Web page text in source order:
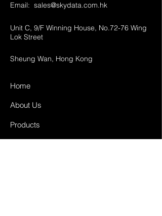
Email: sales@skydata.com.hk
Unit C, 9/F Winning House, No.72-76 Wing
Lok Street
Sheung Wan, Hong Kong
Home
About Us
Products